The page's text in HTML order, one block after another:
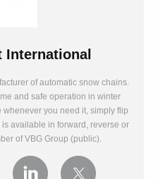
International
of automatic snow chains.
and safe operation in winter
you need it, simply flip
available in forward, reverse or
of VBG Group (public).